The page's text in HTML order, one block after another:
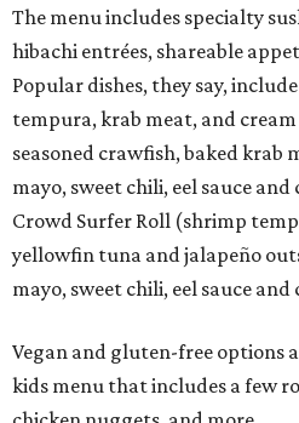
The menu includes specialty
hibachi entrées, shareable
Popular dishes, they say,
tempura, krab meat, and
seasoned crawfish, baked krab
mayo, sweet chili, eel sauce
Crowd Surfer Roll (shrimp
yellowfin tuna and jalapeño
mayo, sweet chili, eel sauce
Vegan and gluten-free options
kids menu that includes a few